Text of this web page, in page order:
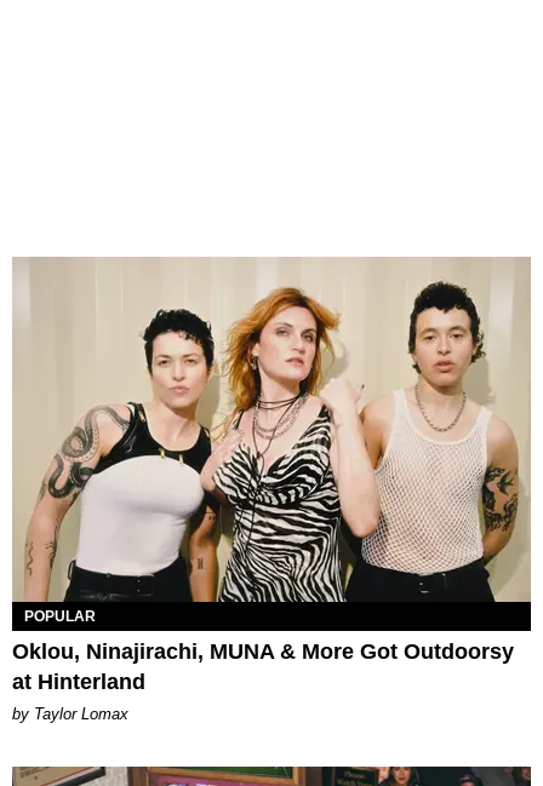
POPULAR
Oklou, Ninajirachi, MUNA & More Got Outdoorsy
at Hinterland
by Taylor Lomax